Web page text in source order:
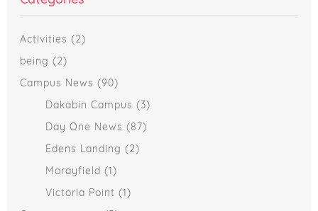
Activities (2)
being (2)
Campus News (90)
Dakabin Campus (3)
Day One News (87)
Edens Landing (2)
Morayfield (1)
Victoria Point (1)